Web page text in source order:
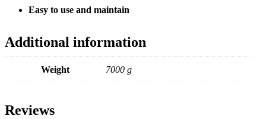
Easy to use and maintain
Additional information
Weight 7000 g
Reviews